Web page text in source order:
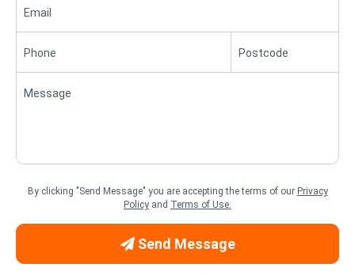
Email
Phone Postcode
Message
By clicking "Send Message" you are accepting the terms of our Privacy
Policy and Terms of Use.
Send Message